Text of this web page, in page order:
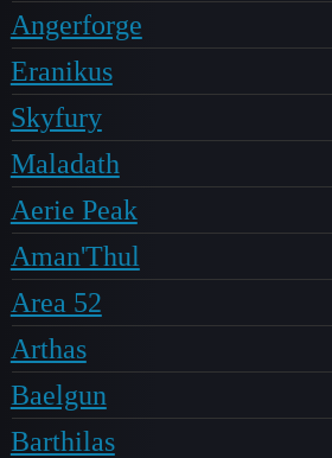
Angerforge
Eranikus
Skyfury
Maladath
Aerie Peak
Aman'Thul
Area 52
Arthas
Baelgun
Barthilas